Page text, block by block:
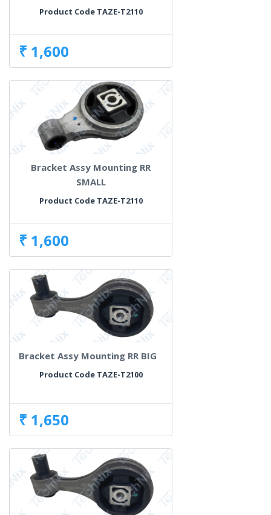
Product Code TAZE-T2110
₹ 1,600
Bracket Assy Mounting RR
SMALL
Product Code TAZE-T2110
₹ 1,600
Bracket Assy Mounting RR BIG
Product Code TAZE-T2100
₹ 1,650